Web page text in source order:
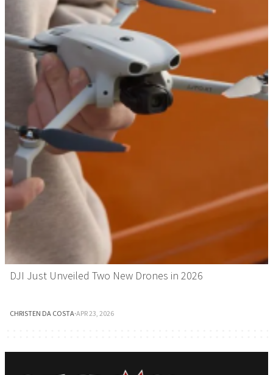
DJI Just Unveiled Two New Drones in 2026
CHRISTEN DA COSTA·APR 23, 2026